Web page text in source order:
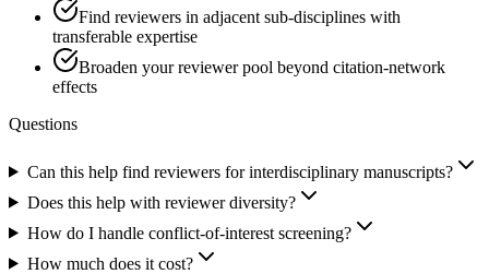
Find reviewers in adjacent sub-disciplines with
transferable expertise
Broaden your reviewer pool beyond citation-network
effects
Questions
Can this help find reviewers for interdisciplinary manuscripts?
Does this help with reviewer diversity?
How do I handle conflict-of-interest screening?
How much does it cost?